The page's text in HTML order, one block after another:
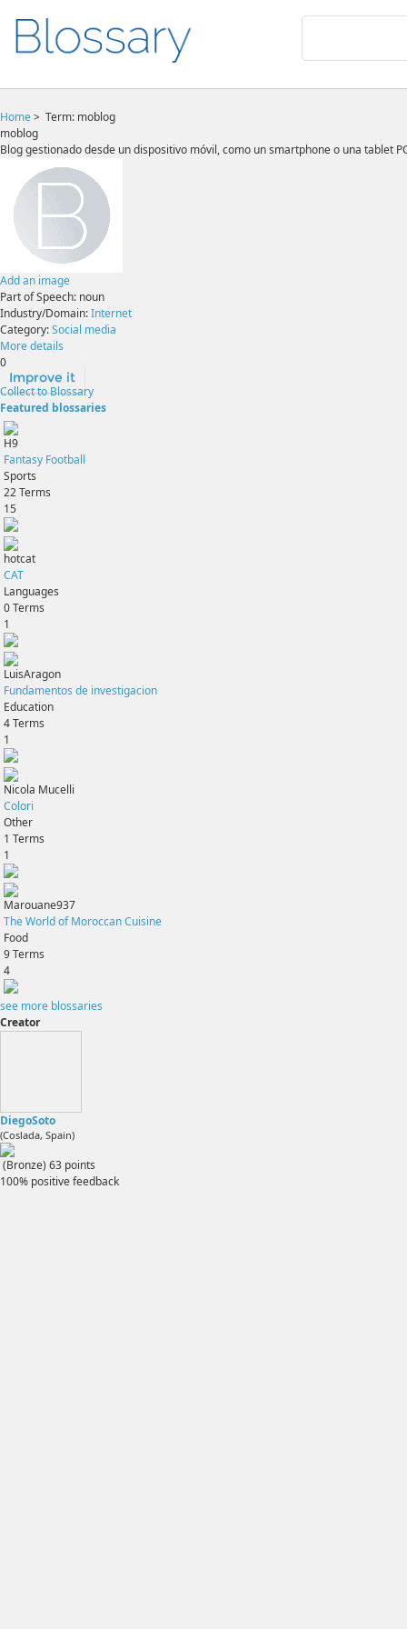
Home> Term: moblog
moblog
Blog gestionado desde un dispositivo móvil, como un smartphone o una tablet
Add an image
Part of Speech: noun
Industry/Domain:Internet
Category:Social media
More details
0
Improve it
Collect to Blossary
Featured blossaries
H9
Fantasy Football
Sports
22Terms
15
hotcat
CAT
Languages
0Terms
1
LuisAragon
Fundamentos de investigacion
Education
4Terms
1
Nicola Mucelli
Colori
Other
1 Terms
1
Marouane937
The World of Moroccan Cuisine
Food
9Terms
4
see more blossaries
Creator
DiegoSoto
(Coslada, Spain)
(Bronze) 63 points
100% positive feedback